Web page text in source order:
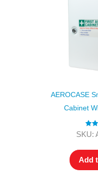
AEROCASE
Cabinet
SKU:
Add